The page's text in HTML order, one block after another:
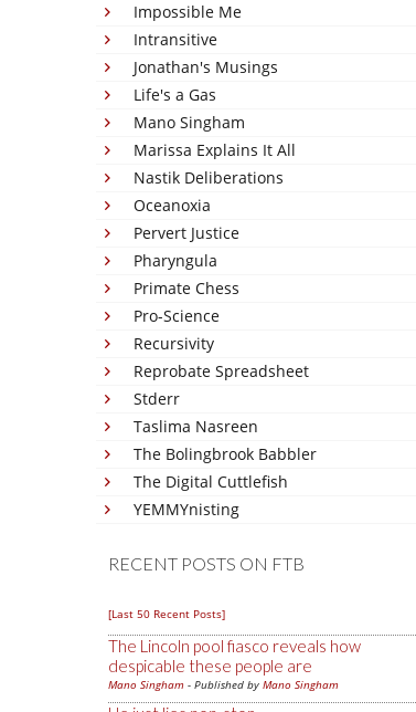
Impossible Me
Intransitive
Jonathan's Musings
Life's a Gas
Mano Singham
Marissa Explains It All
Nastik Deliberations
Oceanoxia
Pervert Justice
Pharyngula
Primate Chess
Pro-Science
Recursivity
Reprobate Spreadsheet
Stderr
Taslima Nasreen
The Bolingbrook Babbler
The Digital Cuttlefish
YEMMYnisting
RECENT POSTS ON FTB
[Last 50 Recent Posts]
The Lincoln pool fiasco reveals how
despicable these people are
Mano Singham - Published by Mano Singham